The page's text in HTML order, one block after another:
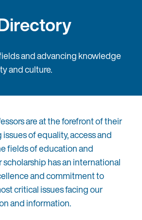
and advancing knowledge
and culture.
are at the forefront of their
of equality, access and
fields of education and
has an international
and commitment to
critical issues facing our
and information.